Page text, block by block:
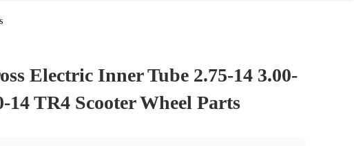
Electric Inner Tube 2.75-14 3.00-
14 TR4 Scooter Wheel Parts